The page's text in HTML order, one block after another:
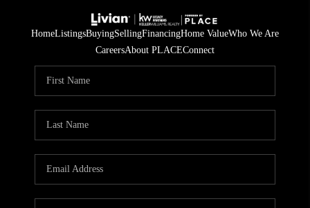
HomeListingsBuyingSellingFinancingHome ValueWho We Are
CareersAbout PLACEConnect